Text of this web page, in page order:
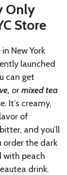
Only
Store
New York
launched
can get
ormixed tea
It’s creamy,
of
and you’ll
order the dark
with peach
drink.